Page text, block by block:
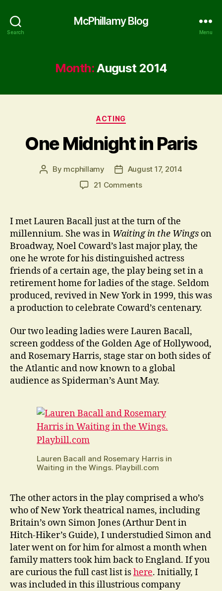
Search
McPhillamy Blog
Menu
Month:August 2014
Categories
ACTING
One Midnight in Paris
Post
By mcphillamy
PostAugust 17, 2014
21 Commentson
Paris
I met Lauren Bacall just at the turn of the
millennium. She was in Waiting in the Wings on
Broadway, Noel Coward’s last major play, the
one he wrote for his distinguished actress
friends of a certain age, the play being set in a
retirement home for ladies of the stage. Seldom
produced, revived in New York in 1999, this was
a production to celebrate Coward’s centenary.
Our two leading ladies were Lauren Bacall,
screen goddess of the Golden Age of Hollywood,
and Rosemary Harris, stage star on both sides of
the Atlantic and now known to a global
audience as Spiderman’s Aunt May.
Lauren Bacall and Rosemary Harris in
Waiting in the Wings. Playbill.com
The other actors in the play comprised a who’s
who of New York theatrical names, including
Britain’s own Simon Jones (Arthur Dent in
Hitch-Hiker’s Guide), I understudied Simon and
later went on for him for almost a month when
family matters took him back to England. If you
are curious the full cast list ishere. Initially, I
was included in this illustrious company